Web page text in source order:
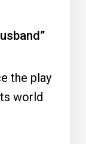
the play
world